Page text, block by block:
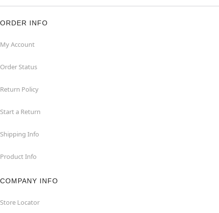
ORDER INFO
My Account
Order Status
Return Policy
Start a Return
Shipping Info
Product Info
COMPANY INFO
Store Locator